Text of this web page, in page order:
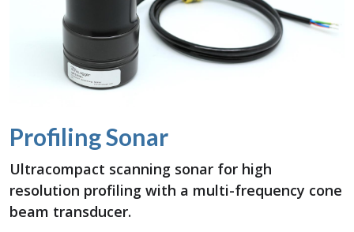
Profiling Sonar
Ultracompact scanning sonar for high
resolution profiling with a multi-frequency cone
beam transducer.